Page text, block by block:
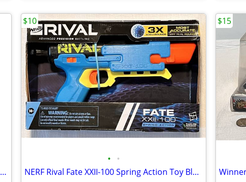
Klaus Tueber's CATAN DICE GAME # CN3120 - Complete
• •
NERF Rival Fate XXII-100 Spring Action Toy Blaster + 3 Accu Rounds New
$10 $15